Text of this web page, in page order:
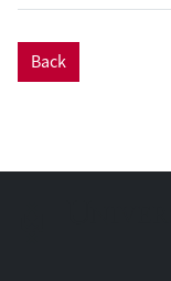
Back